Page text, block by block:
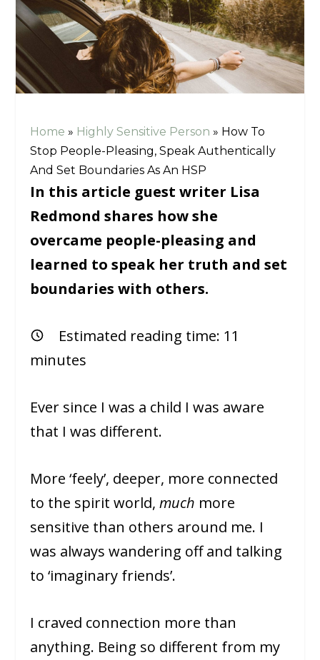
Home » Highly Sensitive Person » How To
Stop People-Pleasing, Speak Authentically
And Set Boundaries As An HSP
In this article guest writer Lisa
Redmond shares how she
overcame people-pleasing and
learned to speak her truth and set
boundaries with others.
Estimated reading time: 11
minutes
Ever since I was a child I was aware
that I was different.
More ‘feely’, deeper, more connected
to the spirit world,much more
sensitive than others around me. I
was always wandering off and talking
to ‘imaginary friends’.
I craved connection more than
anything. Being so different from my